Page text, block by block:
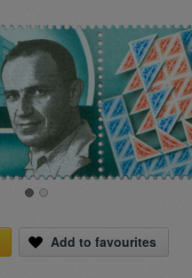
Add to favourites